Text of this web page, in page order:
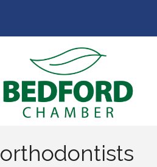
orthodontists